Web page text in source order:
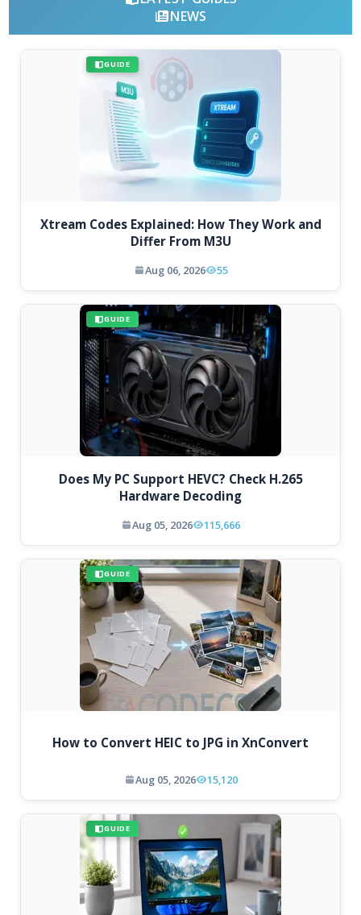
NEWS
GUIDE
Xtream Codes Explained: How They Work and
Differ From M3U
Aug 06, 2026 55
GUIDE
Does My PC Support HEVC? Check H.265
Hardware Decoding
Aug 05, 2026 115,666
GUIDE
How to Convert HEIC to JPG in XnConvert
Aug 05, 2026 15,120
GUIDE